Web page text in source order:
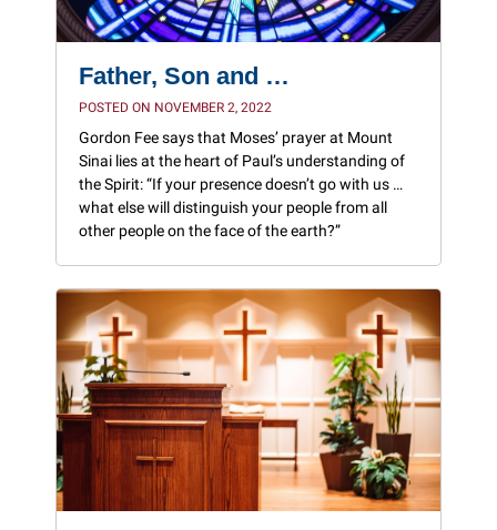
Father, Son and …
POSTED ON NOVEMBER 2, 2022
Gordon Fee says that Moses’ prayer at Mount
Sinai lies at the heart of Paul’s understanding of
the Spirit: “If your presence doesn’t go with us …
what else will distinguish your people from all
other people on the face of the earth?”